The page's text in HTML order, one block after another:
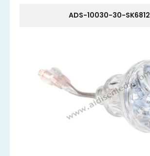
ADS-10030-30-SK6812